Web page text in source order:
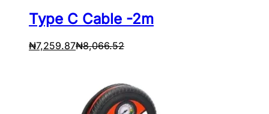
Type C Cable -2m
₦7,259.87₦8,066.52